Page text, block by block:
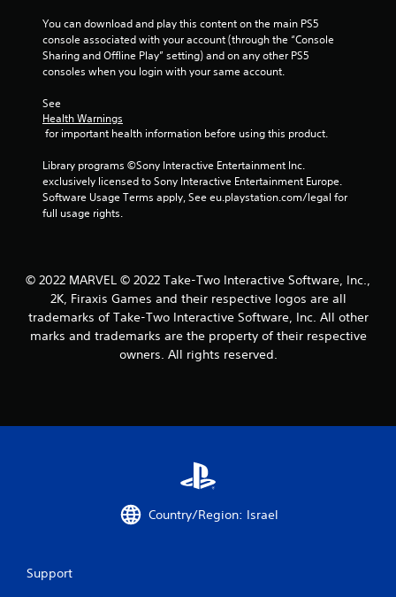
You can download and play this content on the main PS5
console associated with your account (through the “Console
Sharing and Offline Play” setting) and on any other PS5
consoles when you login with your same account.
See
Health Warnings
for important health information before using this product.
Library programs ©Sony Interactive Entertainment Inc.
exclusively licensed to Sony Interactive Entertainment Europe.
Software Usage Terms apply, See eu.playstation.com/legal for
full usage rights.
© 2022 MARVEL © 2022 Take-Two Interactive Software, Inc.,
2K, Firaxis Games and their respective logos are all
trademarks of Take-Two Interactive Software, Inc. All other
marks and trademarks are the property of their respective
owners. All rights reserved.
Country/Region: Israel
Support